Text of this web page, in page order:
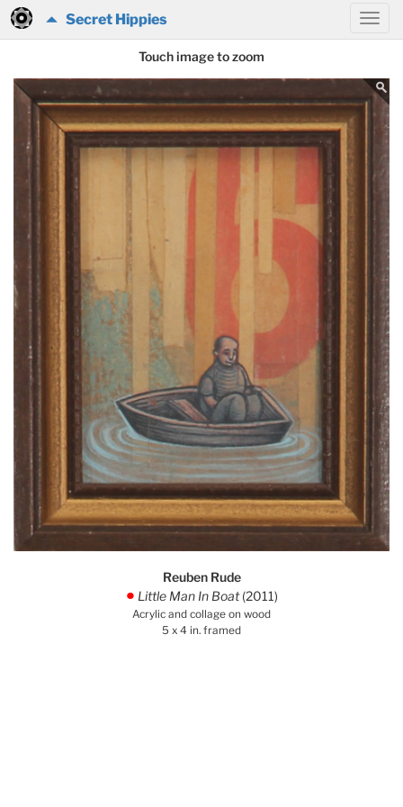
Secret Hippies
Touch image to zoom
Reuben Rude
. Little Man In Boat(2011)
Acrylic and collage on wood
5 x 4 in. framed